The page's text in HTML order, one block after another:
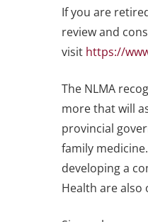
If you are
review and
visit https://
The NLMA
more that will
provincial
family
developing a
Health are